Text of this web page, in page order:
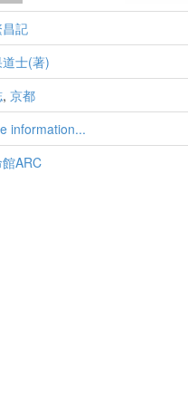
記
士(著)
, 京都
information...
ARC